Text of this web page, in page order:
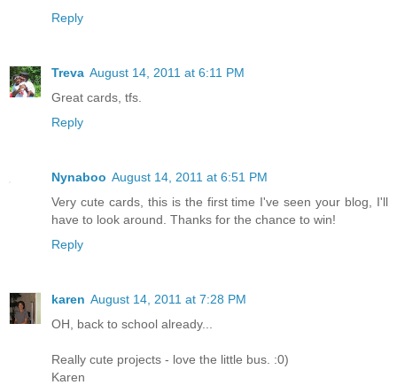
Reply
Treva August 14, 2011 at 6:11 PM
Great cards, tfs.
Reply
Nynaboo August 14, 2011 at 6:51 PM
Very cute cards, this is the first time I've seen your blog, I'll
have to look around. Thanks for the chance to win!
Reply
karen August 14, 2011 at 7:28 PM
OH, back to school already...
Really cute projects - love the little bus. :0)
Karen